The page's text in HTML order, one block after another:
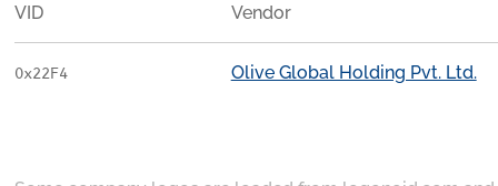
VID Vendor
0x22F4 Olive Global Holding Pvt. Ltd.